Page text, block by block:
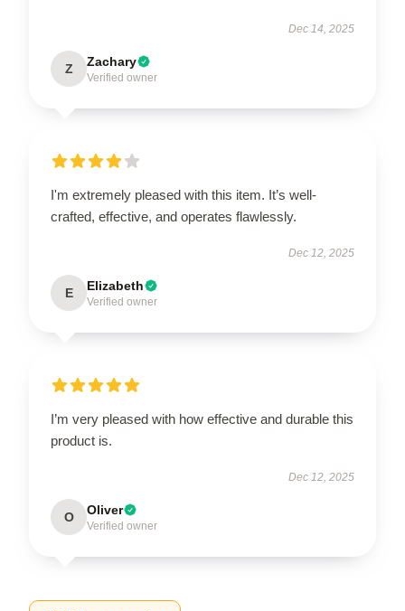
Dec 14, 2025
Z Zachary
Verified owner
I'm extremely pleased with this item. It’s well-
crafted, effective, and operates flawlessly.
Dec 12, 2025
E Elizabeth
Verified owner
I’m very pleased with how effective and durable this
product is.
Dec 12, 2025
O Oliver
Verified owner